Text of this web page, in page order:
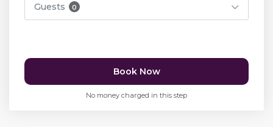
Guests 0
Book Now
No money charged in this step